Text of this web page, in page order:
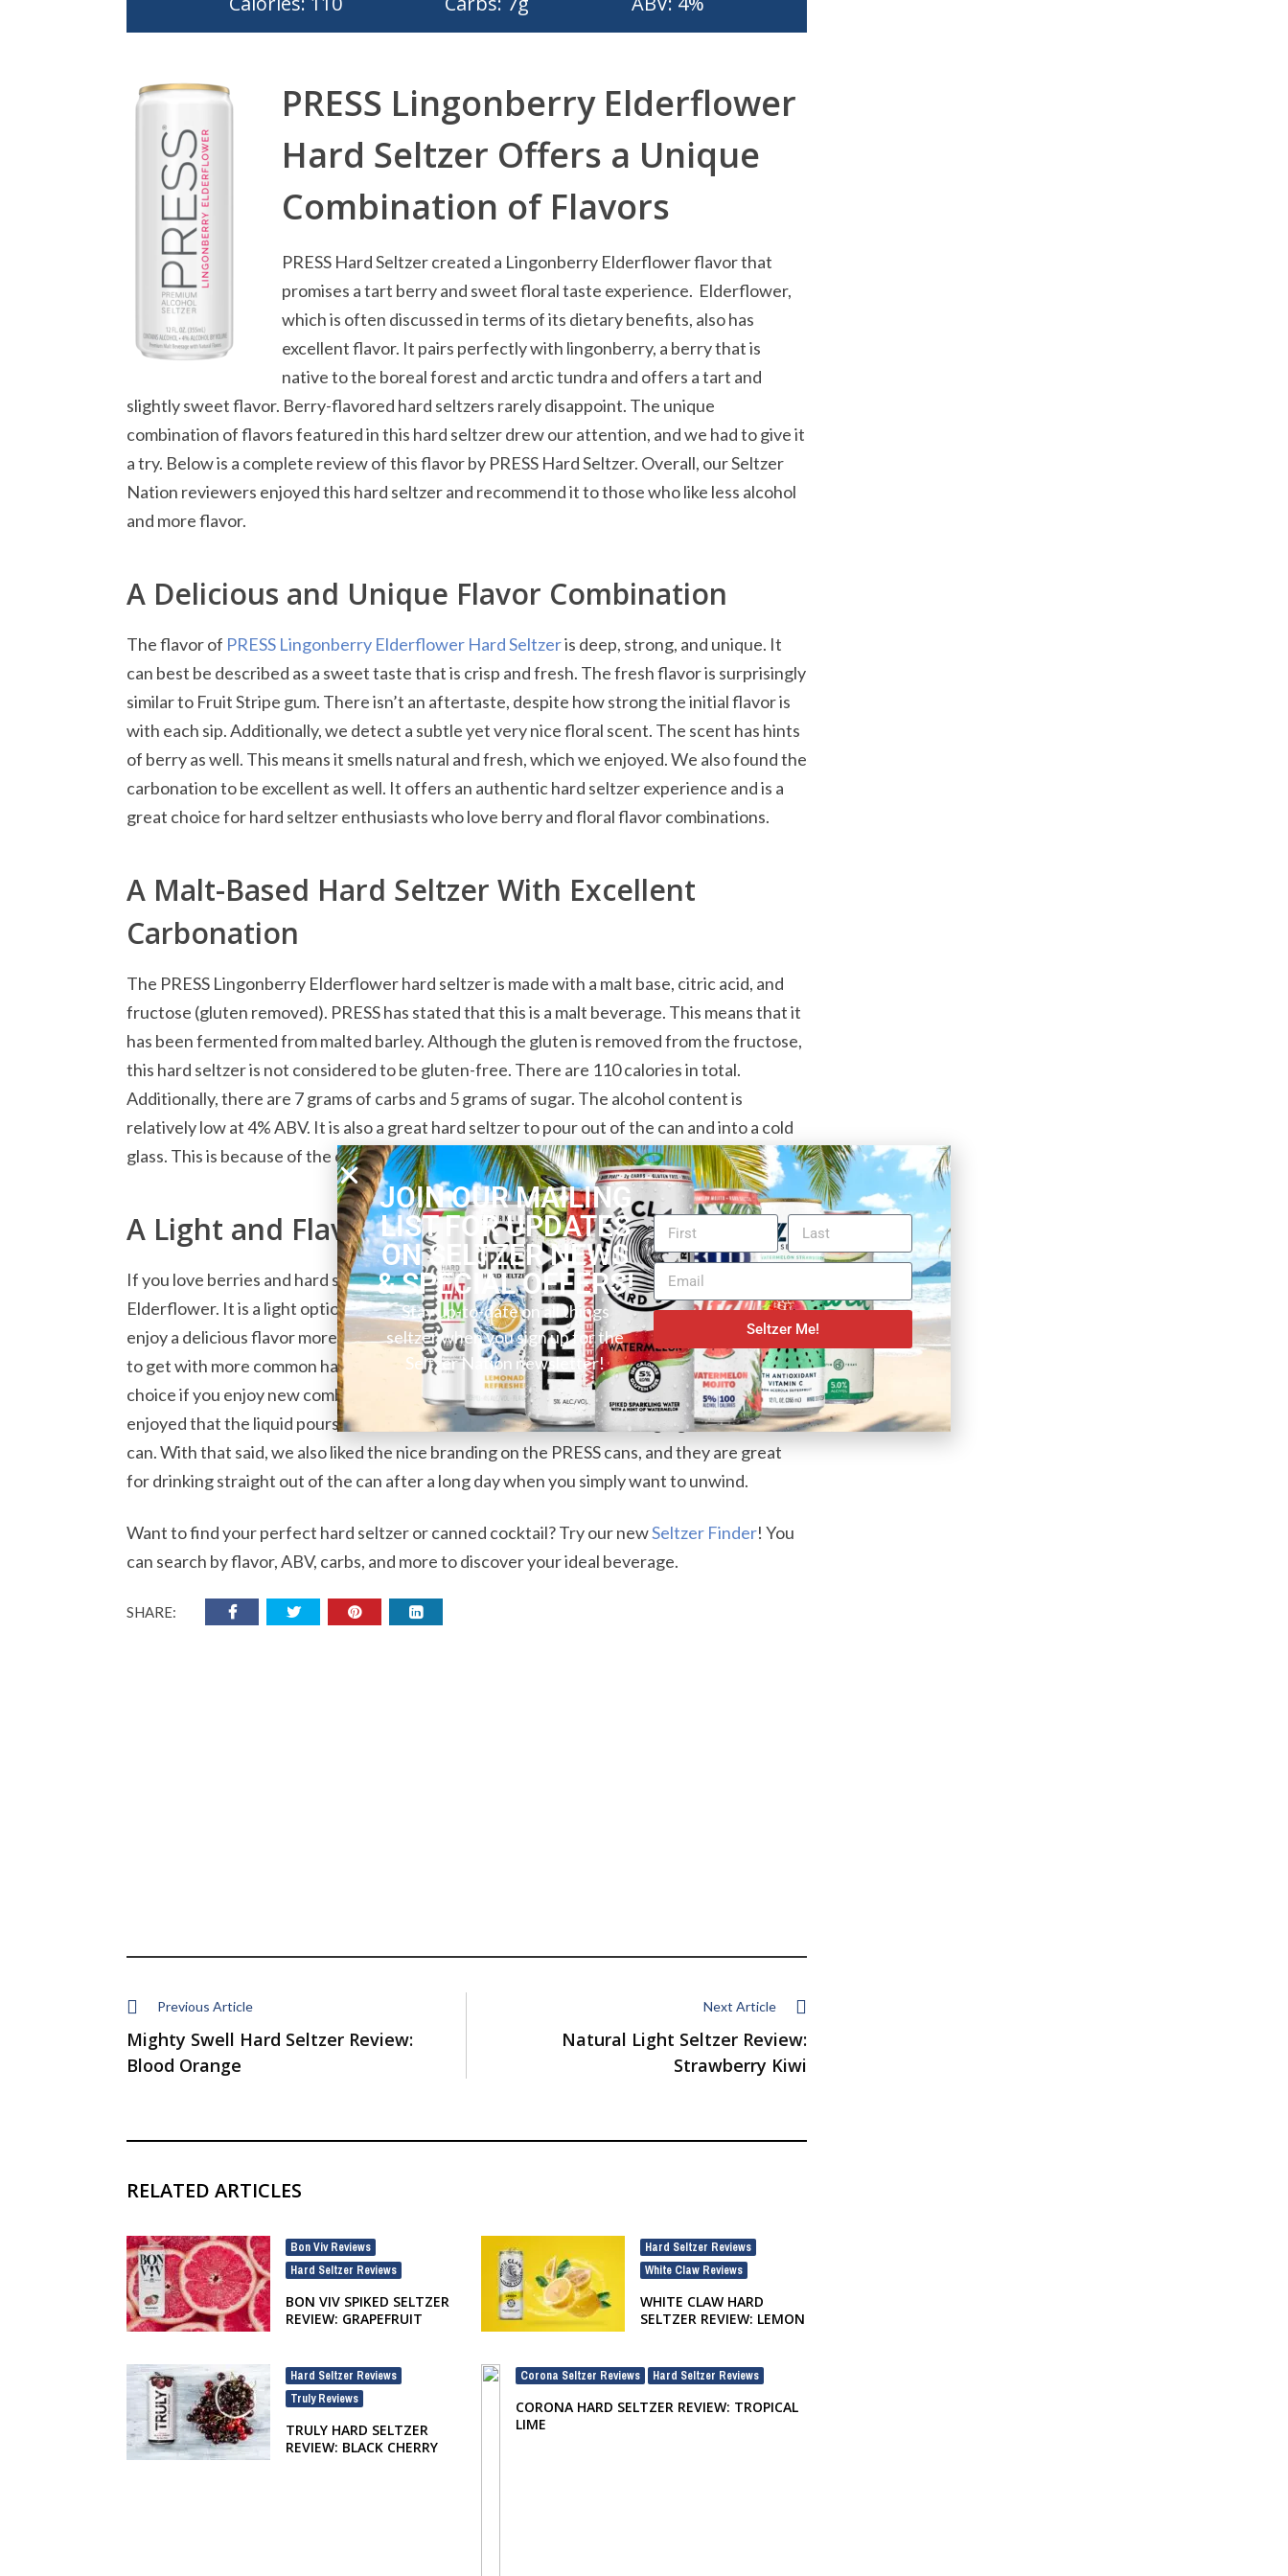
PRESS Lingonberry Elderflower
Hard Seltzer Offers a Unique
Combination of Flavors
PRESS Hard Seltzer created a Lingonberry Elderflower flavor that
promises a tart berry and sweet floral taste experience. Elderflower,
which is often discussed in terms of its dietary benefits, also has
excellent flavor. It pairs perfectly with lingonberry, a berry that is
native to the boreal forest and arctic tundra and offers a tart and
slightly sweet flavor. Berry-flavored hard seltzers rarely disappoint. The unique
combination of flavors featured in this hard seltzer drew our attention, and we had to give it
a try. Below is a complete review of this flavor by PRESS Hard Seltzer. Overall, our Seltzer
Nation reviewers enjoyed this hard seltzer and recommend it to those who like less alcohol
and more flavor.
A Delicious and Unique Flavor Combination
The flavor of PRESS Lingonberry Elderflower Hard Seltzeris deep, strong, and unique. It
can best be described as a sweet taste that is crisp and fresh. The fresh flavor is surprisingly
similar to Fruit Stripe gum. There isn’t an aftertaste, despite how strong the initial flavor is
with each sip. Additionally, we detect a subtle yet very nice floral scent. The scent has hints
of berry as well. This means it smells natural and fresh, which we enjoyed. We also found the
carbonation to be excellent as well. It offers an authentic hard seltzer experience and is a
great choice for hard seltzer enthusiasts who love berry and floral flavor combinations.
A Malt-Based Hard Seltzer With Excellent
Carbonation
The PRESS Lingonberry Elderflower hard seltzer is made with a malt base, citric acid, and
fructose (gluten removed). PRESS has stated that this is a malt beverage. This means that it
has been fermented from malted barley. Although the gluten is removed from the fructose,
this hard seltzer is not considered to be gluten-free. There are 110 calories in total.
Additionally, there are 7 grams of carbs and 5 grams of sugar. The alcohol content is
relatively low at 4% ABV. It is also a great hard seltzer to pour out of the can and into a cold
glass. This is because of the excellent bubbles from the carbonation.
A Light and Flavorful Seltzer for Berry Lovers
If you love berries and hard seltzer, then you are going to love the PRESS Lingonberry
Elderflower. It is a light option with only 4% ABV that is perfect for casual drinkers who
enjoy a delicious flavor more than anything. It is a sophisticated flavor that you are not going
to get with more common hard seltzer combinations. Subsequently, this is also a great
choice if you enjoy new combinations and want something that is truly unique. We also
enjoyed that the liquid pours out clear. Due to this, we recommend using a glass instead of a
can. With that said, we also liked the nice branding on the PRESS cans, and they are great
for drinking straight out of the can after a long day when you simply want to unwind.
Want to find your perfect hard seltzer or canned cocktail? Try our newSeltzer Finder! You
can search by flavor, ABV, carbs, and more to discover your ideal beverage.
SHARE:
Previous Article
Mighty Swell Hard Seltzer Review:
Blood Orange
Next Article
Natural Light Seltzer Review:
Strawberry Kiwi
RELATED ARTICLES
Bon Viv Reviews
Hard Seltzer Reviews
BON VIV SPIKED SELTZER
REVIEW: GRAPEFRUIT
Hard Seltzer Reviews
White Claw Reviews
WHITE CLAW HARD
SELTZER REVIEW: LEMON
Hard Seltzer Reviews
Truly Reviews
TRULY HARD SELTZER
REVIEW: BLACK CHERRY
Corona Seltzer Reviews Hard Seltzer Reviews
CORONA HARD SELTZER REVIEW: TROPICAL
LIME
JOIN OUR MAILING
LIST FOR UPDATES
ON SELTZER NEWS
& SPECIAL OFFERS!
Stay up-to-date on all things
seltzer when you sign up for the
Seltzer Nation newsletter!
Seltzer Me!